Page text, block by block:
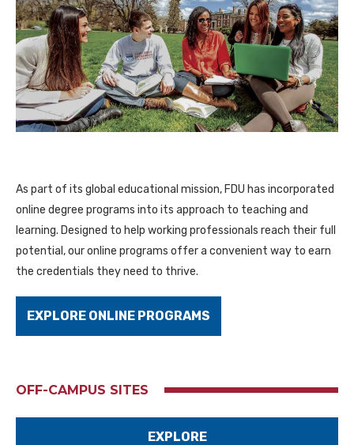
As part of its global educational mission, FDU has incorporated
online degree programs into its approach to teaching and
learning. Designed to help working professionals reach their full
potential, our online programs offer a convenient way to earn
the credentials they need to thrive.
EXPLORE ONLINE PROGRAMS
OFF-CAMPUS SITES
EXPLORE